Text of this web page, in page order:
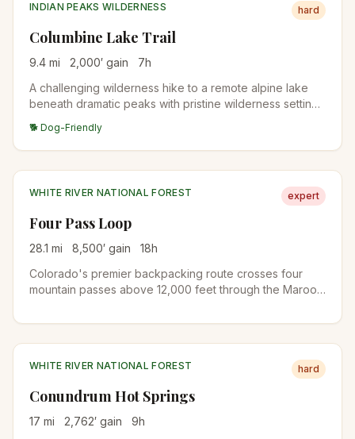
INDIAN PEAKS WILDERNESS hard
Columbine Lake Trail
9.4 mi 2,000′ gain 7h
A challenging wilderness hike to a remote alpine lake
beneath dramatic peaks with pristine wilderness settings
🐕 Dog-Friendly
WHITE RIVER NATIONAL FOREST expert
Four Pass Loop
28.1 mi 8,500′ gain 18h
Colorado's premier backpacking route crosses four
mountain passes above 12,000 feet through the Maroon
stunning wildflower meadows, alpine lakes, and
WHITE RIVER NATIONAL FOREST hard
Conundrum Hot Springs
17 mi 2,762′ gain 9h